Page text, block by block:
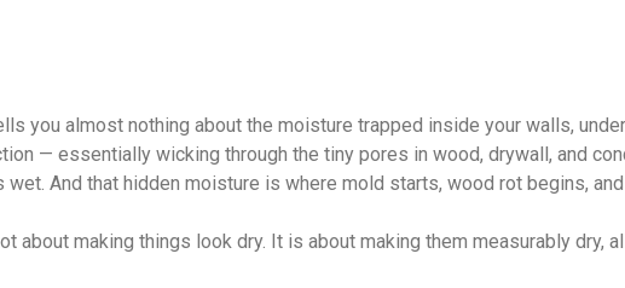
you almost nothing about the moisture trapped inside your walls,
— essentially wicking through the tiny pores in wood, drywall, and
And that hidden moisture is where mold starts, wood rot begins,
about making things look dry. It is about making them measurably dry,